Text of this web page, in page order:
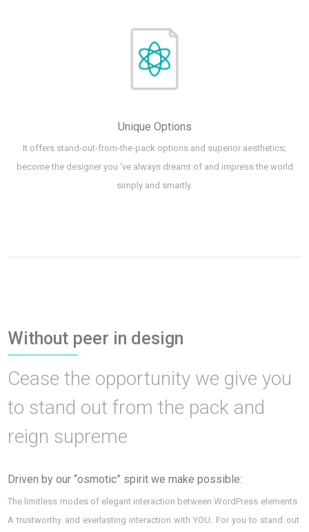
Unique Options
It offers stand-out-from-the-pack options and superior aesthetics;
become the designer you ’ve always dreamt of and impress the world
simply and smartly.
Without peer in design
Cease the opportunity we give you
to stand out from the pack and
reign supreme
Driven by our “osmotic” spirit we make possible:
The limitless modes of elegant interaction between WordPress elements.
A trustworthy and everlasting interaction with YOU. For you to stand out